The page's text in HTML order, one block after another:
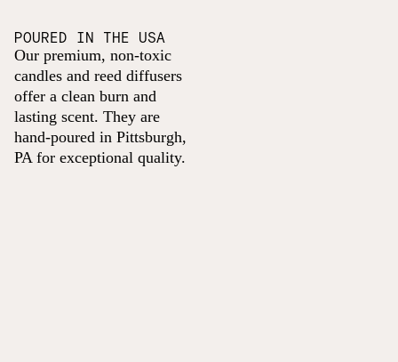
POURED IN THE USA
Our premium, non-toxic
candles and reed diffusers
offer a clean burn and
lasting scent. They are
hand-poured in Pittsburgh,
PA for exceptional quality.